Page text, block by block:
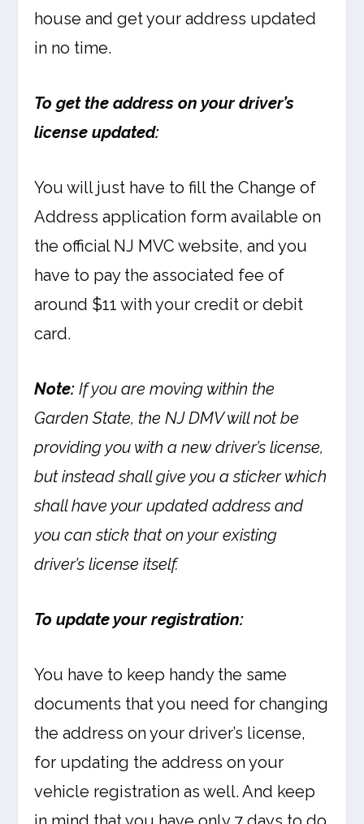
house and get your address updated
in no time.
To get the address on your driver’s
license updated:
You will just have to fill the Change of
Address application form available on
the official NJ MVC website, and you
have to pay the associated fee of
around $11 with your credit or debit
card.
Note: If you are moving within the
Garden State, the NJ DMV will not be
providing you with a new driver’s license,
but instead shall give you a sticker which
shall have your updated address and
you can stick that on your existing
driver’s license itself.
To update your registration:
You have to keep handy the same
documents that you need for changing
the address on your driver’s license,
for updating the address on your
vehicle registration as well. And keep